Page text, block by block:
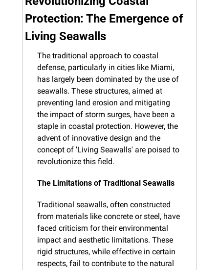
Protection: The Emergence of
Living Seawalls
The traditional approach to coastal
defense, particularly in cities like Miami,
has largely been dominated by the use of
seawalls. These structures, aimed at
preventing land erosion and mitigating
the impact of storm surges, have been a
staple in coastal protection. However, the
advent of innovative design and the
concept of 'Living Seawalls' are poised to
revolutionize this field.
The Limitations of Traditional Seawalls
Traditional seawalls, often constructed
from materials like concrete or steel, have
faced criticism for their environmental
impact and aesthetic limitations. These
rigid structures, while effective in certain
respects, fail to contribute to the natural